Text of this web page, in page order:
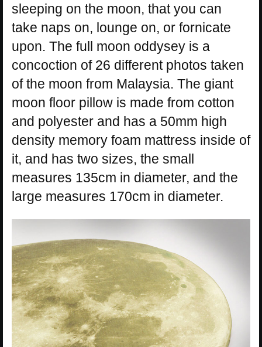
sleeping on the moon, that you can
take naps on, lounge on, or fornicate
upon. The full moon oddysey is a
concoction of 26 different photos taken
of the moon from Malaysia. The giant
moon floor pillow is made from cotton
and polyester and has a 50mm high
density memory foam mattress inside of
it, and has two sizes, the small
measures 135cm in diameter, and the
large measures 170cm in diameter.